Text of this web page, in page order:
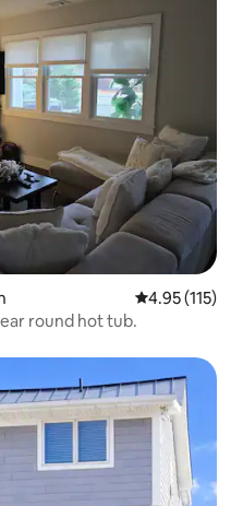
4.95 out of 5
4.95 (115)
round hot tub.